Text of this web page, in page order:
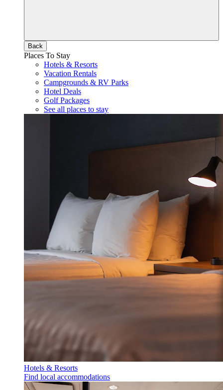
Back
Places To Stay
Hotels & Resorts
Vacation Rentals
Campgrounds & RV Parks
Hotel Deals
Golf Packages
See all places to stay
Hotels & Resorts
Find local accommodations